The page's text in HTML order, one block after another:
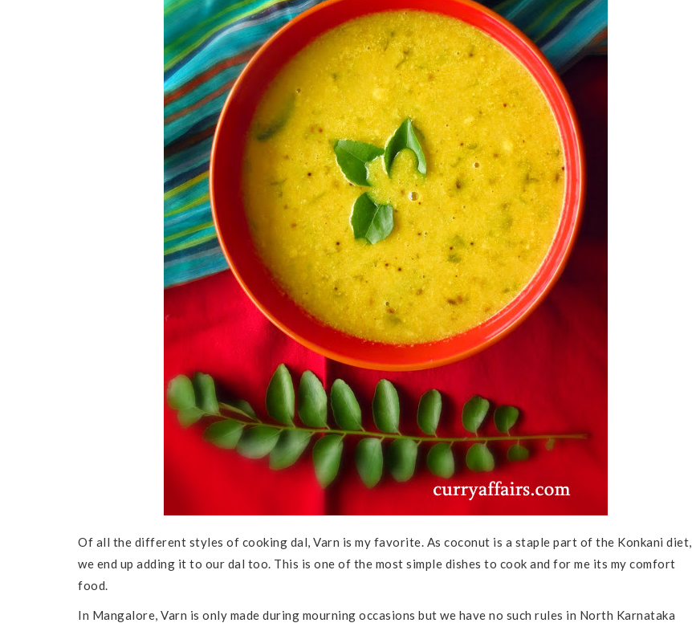
Of all the different styles of cooking dal, Varn is my favorite. As coconut is a staple part of the Konkani diet,
we end up adding it to our dal too. This is one of the most simple dishes to cook and for me its my comfort
food.
In Mangalore, Varn is only made during mourning occasions but we have no such rules in North Karnataka